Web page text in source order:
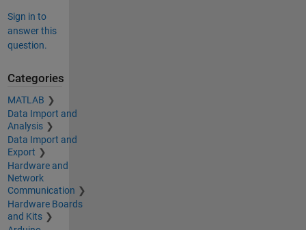
Sign in to
answer this
question.
Categories
MATLAB
Data Import and
Analysis
Data Import and
Export
Hardware and
Network
Communication
Hardware Boards
and Kits